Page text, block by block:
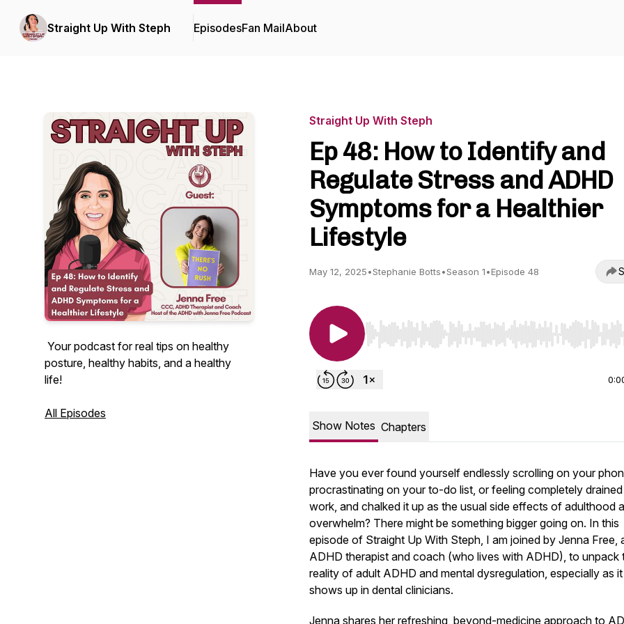
Straight Up With Steph EpisodesFan MailAbout
Your podcast for real tips on healthy
posture, healthy habits, and a healthy
life!
All Episodes
Straight Up With Steph
Ep 48: How to Identify and
Regulate Stress and ADHD
Symptoms for a Healthier
Lifestyle
May 12, 2025•Stephanie Botts•Season 1•Episode 48
Use Left/Right to seek, Home/End to jump to start
Show Notes Chapters
Have you ever found yourself endlessly scrolling on your
procrastinating on your to-do list, or feeling completely
work, and chalked it up as the usual side effects of adulthood
overwhelm? There might be something bigger going on. In this
episode of Straight Up With Steph, I am joined by Jenna Free,
ADHD therapist and coach (who lives with ADHD), to unpack
reality of adult ADHD and mental dysregulation, especially as it
shows up in dental clinicians.
Jenna shares her refreshing, beyond-medicine approach to